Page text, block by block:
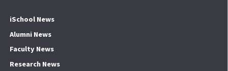
iSchool News
Alumni News
Faculty News
Research News